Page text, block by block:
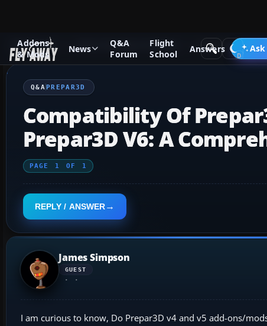
Addons
& Mods
News
Q&A
Forum
Flight
School
Answers
Q&A Forum Other Simulation Packages Prepar3D
Q&APREPAR3D
Compatibility Of
Prepar3D V6: A
PAGE 1 OF 1
REPLY / ANSWER
James Simpson
GUEST
I am curious to know, Do Prepar3D v4 and v5 add-ons/